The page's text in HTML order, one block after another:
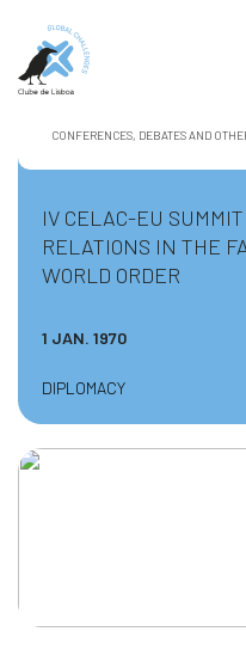
CONFERENCES, DEBATES AND
IV CELAC-EU
RELATIONS IN THE
WORLD ORDER
1 JAN. 1970
DIPLOMACY